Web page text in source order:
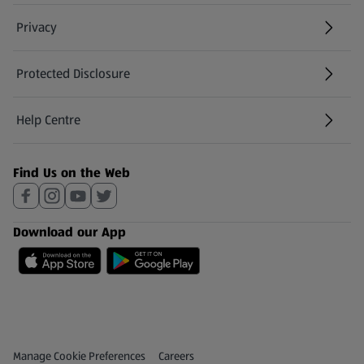
Privacy
Protected Disclosure
(opens in a new tab)
Help Centre
(opens in a new tab)
Find Us on the Web
Download our App
Privacy and Policy Menu
Manage Cookie Preferences Careers
(opens in a new tab)